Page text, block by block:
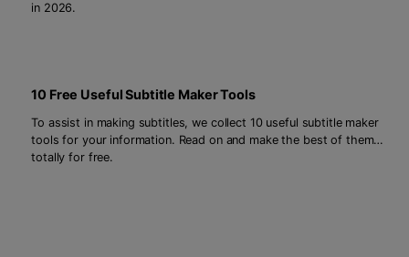
in 2026.
10 Free Useful Subtitle Maker Tools
To assist in making subtitles, we collect 10 useful subtitle maker
tools for your information. Read on and make the best of them
totally for free.